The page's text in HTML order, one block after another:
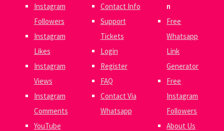
Instagram
Followers
Instagram
Likes
Instagram
Views
Instagram
Comments
YouTube
Contact Info
Support
Tickets
Login
Register
FAQ
Contact Via
Whatsapp
n
Free
Whatsapp
Link
Generator
Free
Instagram
Followers
About Us